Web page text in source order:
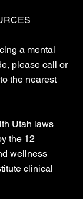
a mental
please call or
the nearest
Utah laws
the 12
wellness
clinical